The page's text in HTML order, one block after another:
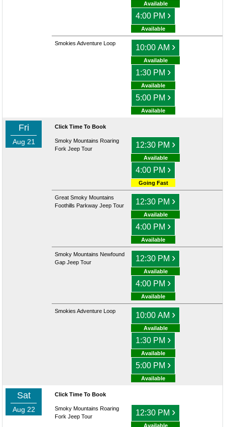
Available
4:00 PM ›
Available
Smokies Adventure Loop 10:00 AM ›
Available
1:30 PM ›
Available
5:00 PM ›
Available
Fri
Aug 21
Click Time To Book
Smoky Mountains Roaring
Fork Jeep Tour
12:30 PM ›
Available
4:00 PM ›
Going Fast
Great Smoky Mountains
Foothills Parkway Jeep Tour
12:30 PM ›
Available
4:00 PM ›
Available
Smoky Mountains Newfound
Gap Jeep Tour
12:30 PM ›
Available
4:00 PM ›
Available
Smokies Adventure Loop 10:00 AM ›
Available
1:30 PM ›
Available
5:00 PM ›
Available
Sat
Aug 22
Click Time To Book
Smoky Mountains Roaring
Fork Jeep Tour
12:30 PM ›
Available